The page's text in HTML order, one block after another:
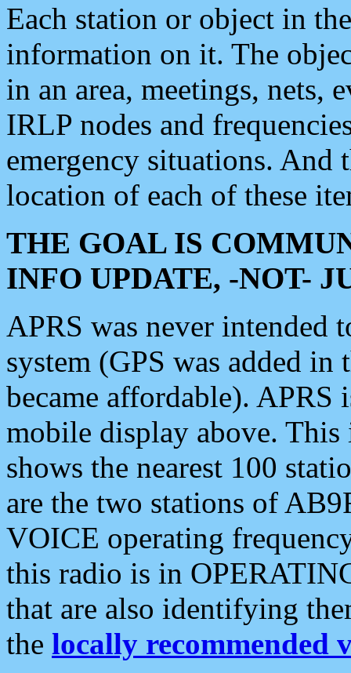
Each station or object in
information on it. The
in an area, meetings, nets,
IRLP nodes and
emergency situations. And
location of each of these
THE GOAL IS
INFO UPDATE, -NOT-
APRS was never intended
system (GPS was added
became affordable). APRS
mobile display above.
shows the nearest 100
are the two stations of
VOICE operating
this radio is in
that are also identifying
the locally recommended